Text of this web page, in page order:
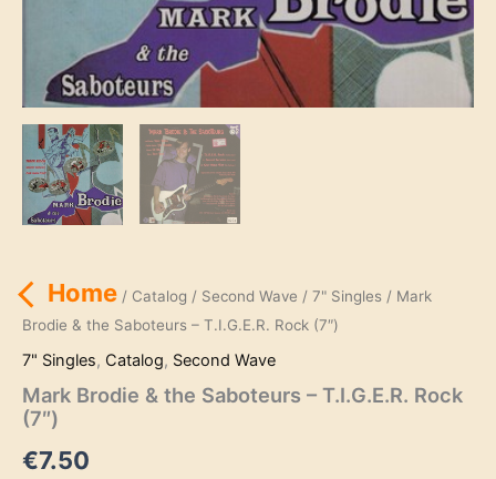
Home/ Catalog / Second Wave / 7" Singles/ Mark
Brodie & the Saboteurs – T.I.G.E.R. Rock (7″)
7" Singles, Catalog, Second Wave
Mark Brodie & the Saboteurs – T.I.G.E.R. Rock
(7″)
€7.50